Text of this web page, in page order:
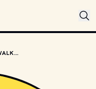
WHAT IS LUKE SKYWALKER’S CALL SIGN DURING THE ATTACK ON THE FIRST DEATH STAR?